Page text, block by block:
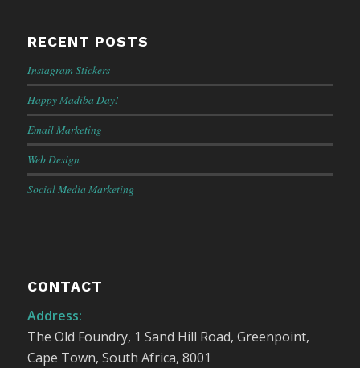
RECENT POSTS
Instagram Stickers
Happy Madiba Day!
Email Marketing
Web Design
Social Media Marketing
CONTACT
Address:
The Old Foundry, 1 Sand Hill Road, Greenpoint,
Cape Town, South Africa, 8001